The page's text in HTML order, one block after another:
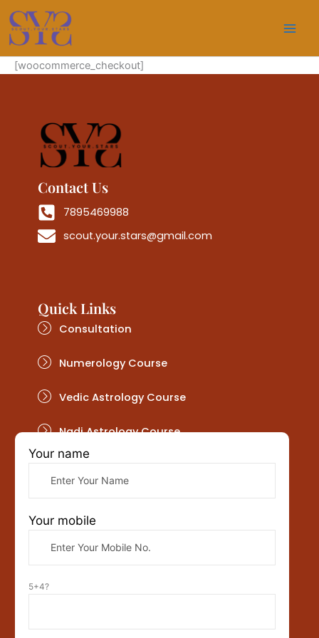
Skip
content
[woocommerce_checkout]
Contact Us
7895469988
scout.your.stars@gmail.com
Quick Links
Consultation
Numerology Course
Vedic Astrology Course
Nadi Astrology Course
Get In Touch
Your name
Your mobile
5+4?